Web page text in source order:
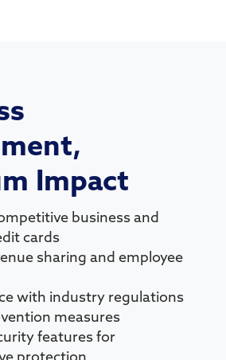
Impact
business and
cards
sharing and employee
with industry regulations
measures
features for